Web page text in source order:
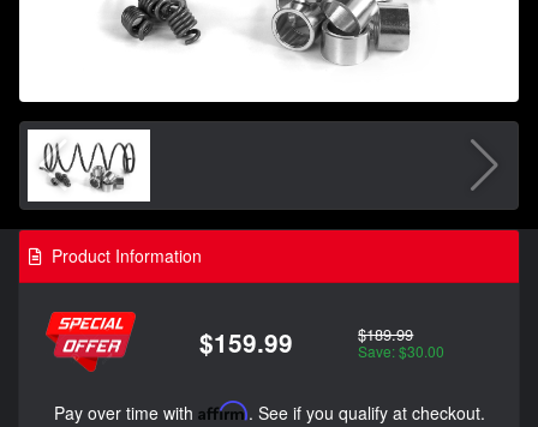
Product Information
$159.99 $189.99
Save: $30.00
Pay over time with Affirm. See if you qualify at checkout.